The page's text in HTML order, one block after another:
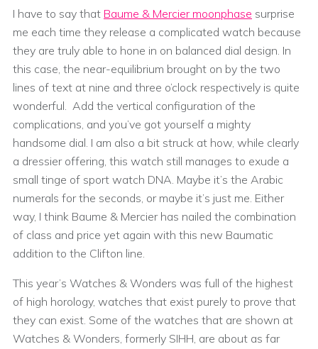
I have to say that Baume & Mercier moonphase surprise
me each time they release a complicated watch because
they are truly able to hone in on balanced dial design. In
this case, the near-equilibrium brought on by the two
lines of text at nine and three o’clock respectively is quite
wonderful. Add the vertical configuration of the
complications, and you’ve got yourself a mighty
handsome dial. I am also a bit struck at how, while clearly
a dressier offering, this watch still manages to exude a
small tinge of sport watch DNA. Maybe it’s the Arabic
numerals for the seconds, or maybe it’s just me. Either
way, I think Baume & Mercier has nailed the combination
of class and price yet again with this new Baumatic
addition to the Clifton line.
This year’s Watches & Wonders was full of the highest
of high horology, watches that exist purely to prove that
they can exist. Some of the watches that are shown at
Watches & Wonders, formerly SIHH, are about as far